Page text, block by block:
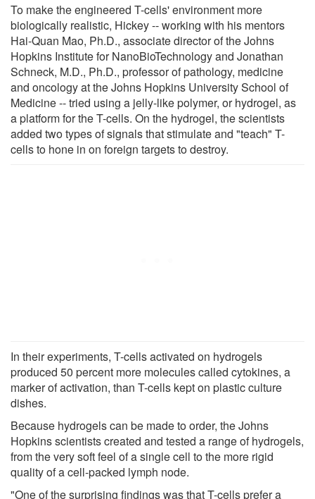
To make the engineered T-cells' environment more
biologically realistic, Hickey -- working with his mentors
Hai-Quan Mao, Ph.D., associate director of the Johns
Hopkins Institute for NanoBioTechnology and Jonathan
Schneck, M.D., Ph.D., professor of pathology, medicine
and oncology at the Johns Hopkins University School of
Medicine -- tried using a jelly-like polymer, or hydrogel, as
a platform for the T-cells. On the hydrogel, the scientists
added two types of signals that stimulate and "teach" T-
cells to hone in on foreign targets to destroy.
In their experiments, T-cells activated on hydrogels
produced 50 percent more molecules called cytokines, a
marker of activation, than T-cells kept on plastic culture
dishes.
Because hydrogels can be made to order, the Johns
Hopkins scientists created and tested a range of hydrogels,
from the very soft feel of a single cell to the more rigid
quality of a cell-packed lymph node.
"One of the surprising findings was that T-cells prefer a